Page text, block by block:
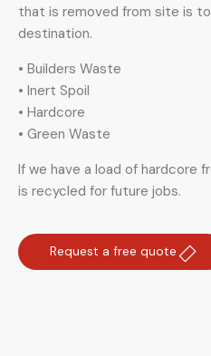
that is removed from site is
destination.
• Builders Waste
• Inert Spoil
• Hardcore
• Green Waste
If we have a load of hardcore
is recycled for future jobs.
Request a free quote